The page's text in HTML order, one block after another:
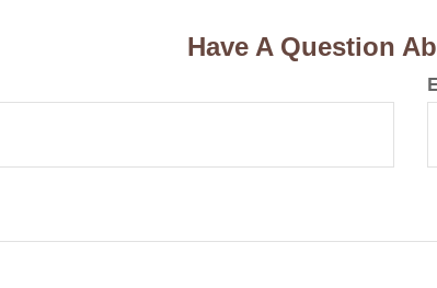
Have A Question